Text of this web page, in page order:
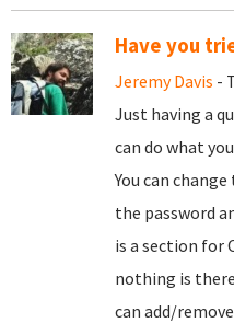
Have you
Jeremy Davis -
Just having a
can do what
You can
the password
is a section for
nothing is
can add/